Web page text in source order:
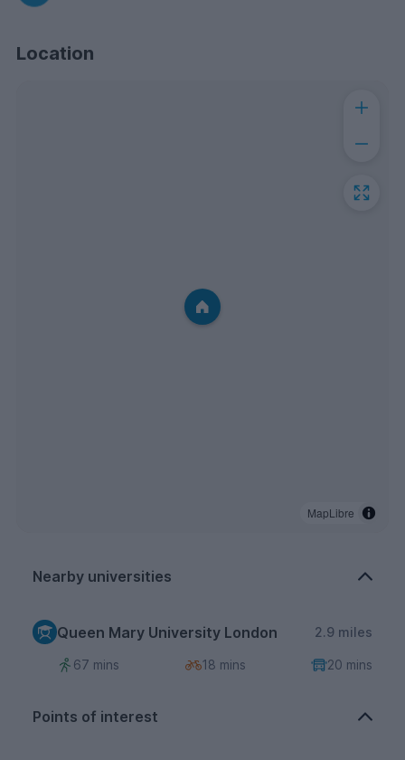
Location
MapLibre
Nearby universities
Queen Mary University London 2.9 miles
67 mins 18 mins 20 mins
Points of interest